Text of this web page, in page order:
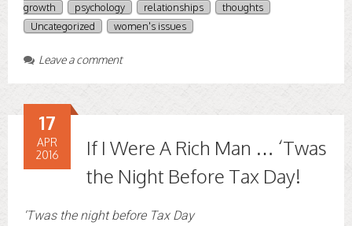
growth
psychology relationships
thoughts
Uncategorized
women's issues
Leave a comment
If I Were A Rich Man … ‘Twas
the Night Before Tax Day!
17
APR
2016
‘Twas the night before Tax Day